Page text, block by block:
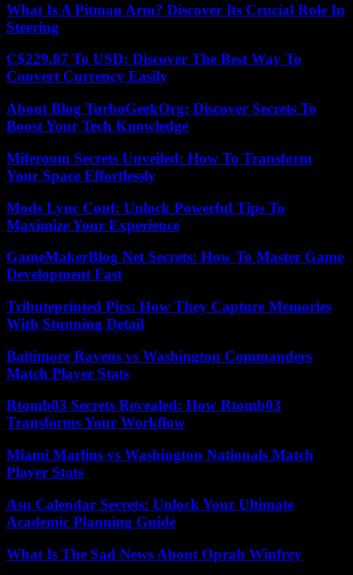
What Is A Pitman Arm? Discover Its Crucial Role In
Steering
C$229.87 To USD: Discover The Best Way To
Convert Currency Easily
About Blog TurboGeekOrg: Discover Secrets To
Boost Your Tech Knowledge
Miferoom Secrets Unveiled: How To Transform
Your Space Effortlessly
Mods Lync Conf: Unlock Powerful Tips To
Maximize Your Experience
GameMakerBlog Net Secrets: How To Master Game
Development Fast
Tributeprinted Pics: How They Capture Memories
With Stunning Detail
Baltimore Ravens vs Washington Commanders
Match Player Stats
Rtomb03 Secrets Revealed: How Rtomb03
Transforms Your Workflow
Miami Marlins vs Washington Nationals Match
Player Stats
Asu Calendar Secrets: Unlock Your Ultimate
Academic Planning Guide
What Is The Sad News About Oprah Winfrey